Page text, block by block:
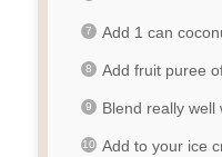
Add 1 can
Add fruit puree
Blend really well
Add to your ice